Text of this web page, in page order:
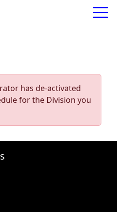
has de-activated
for the Division you